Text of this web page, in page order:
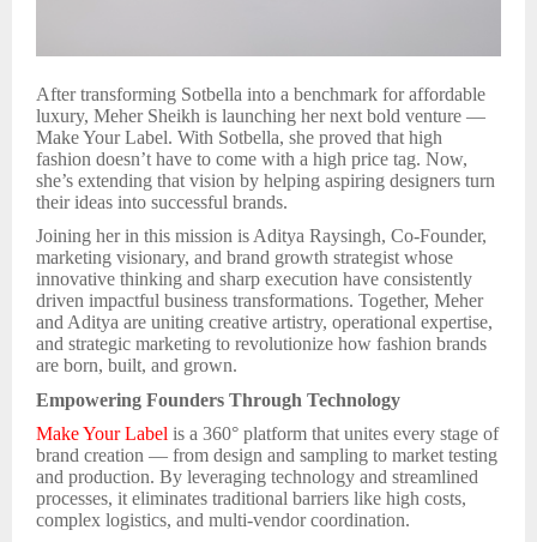
After transforming Sotbella into a benchmark for affordable
luxury, Meher Sheikh is launching her next bold venture —
Make Your Label. With Sotbella, she proved that high
fashion doesn’t have to come with a high price tag. Now,
she’s extending that vision by helping aspiring designers turn
their ideas into successful brands.
Joining her in this mission is Aditya Raysingh, Co-Founder,
marketing visionary, and brand growth strategist whose
innovative thinking and sharp execution have consistently
driven impactful business transformations. Together, Meher
and Aditya are uniting creative artistry, operational expertise,
and strategic marketing to revolutionize how fashion brands
are born, built, and grown.
Empowering Founders Through Technology
Make Your Label is a 360° platform that unites every stage of
brand creation — from design and sampling to market testing
and production. By leveraging technology and streamlined
processes, it eliminates traditional barriers like high costs,
complex logistics, and multi-vendor coordination.